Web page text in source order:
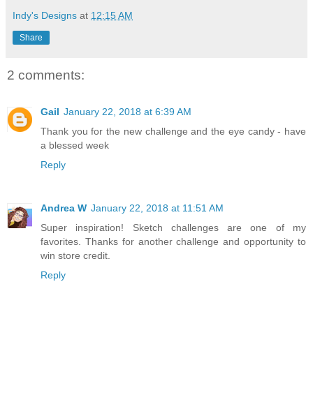
Indy's Designs at 12:15 AM
Share
2 comments:
Gail January 22, 2018 at 6:39 AM
Thank you for the new challenge and the eye candy - have
a blessed week
Reply
Andrea W January 22, 2018 at 11:51 AM
Super inspiration! Sketch challenges are one of my
favorites. Thanks for another challenge and opportunity to
win store credit.
Reply